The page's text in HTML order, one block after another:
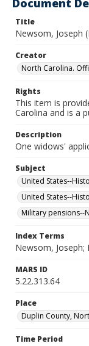
Document
Title
Newsom, Joseph
Creator
North Carolina.
Rights
This item is
Carolina and is a
Description
One widows'
Subject
United States--
United States--
Military pensions--
Index Terms
Newsom, Joseph;
MARS ID
5.22.313.64
Place
Duplin County,
Time Period